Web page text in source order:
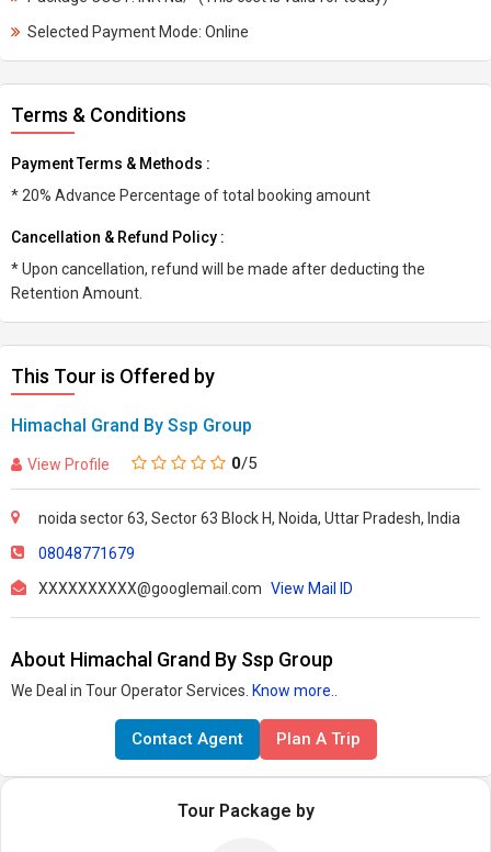
Selected Payment Mode: Online
Terms & Conditions
Payment Terms & Methods :
* 20% Advance Percentage of total booking amount
Cancellation & Refund Policy :
* Upon cancellation, refund will be made after deducting the
Retention Amount.
This Tour is Offered by
Himachal Grand By Ssp Group
View Profile 0/5
noida sector 63, Sector 63 Block H, Noida, Uttar Pradesh, India
08048771679
XXXXXXXXXX@googlemail.com View Mail ID
About Himachal Grand By Ssp Group
We Deal in Tour Operator Services. Know more..
Contact Agent Plan A Trip
Tour Package by